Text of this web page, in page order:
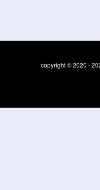
copyright © 2020 -